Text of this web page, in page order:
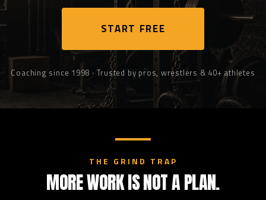
START FREE
Coaching since 1998 · Trusted by pros, wrestlers & 40+ athletes
THE GRIND TRAP
MORE WORK IS NOT A PLAN.